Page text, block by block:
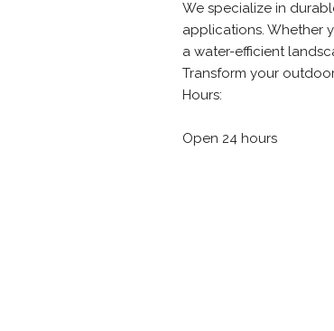
We specialize in
applications. Whether
a water-efficient
Transform your
Hours:
Open 24 hours